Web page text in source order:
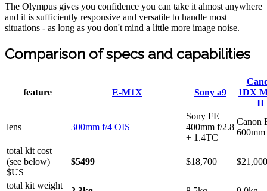
The Olympus gives you confidence you can take it almost anywhere
and it is sufficiently responsive and versatile to handle most
situations - as long as you don't mind a little more image noise.
Comparison of specs and capabilities
feature E-M1X Sony a9
1DX
II
lens 300mm f/4 OIS
Sony FE
400mm f/2.8
+ 1.4TC
Canon
total kit cost
(see below)
$US
$5499 $18,700 $21,000
total kit weight